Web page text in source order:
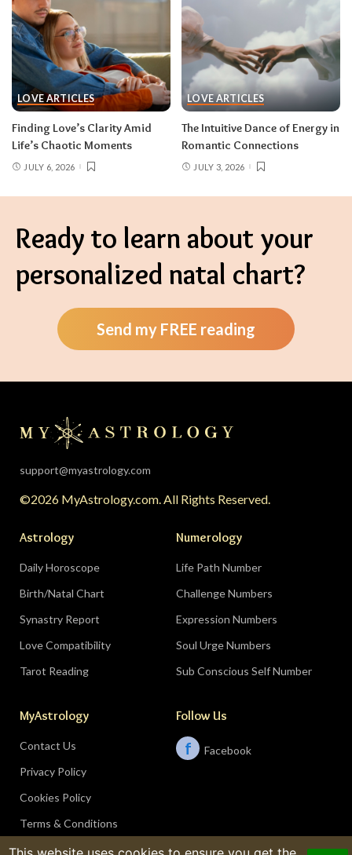
LOVE ARTICLES
Finding Love’s Clarity Amid
Life’s Chaotic Moments
JULY 6, 2026
LOVE ARTICLES
The Intuitive Dance of Energy in
Romantic Connections
JULY 3, 2026
Ready to learn about your
personalized natal chart?
Send my FREE reading
support@myastrology.com
©2026 MyAstrology.com. All Rights Reserved.
Astrology
Daily Horoscope
Birth/Natal Chart
Synastry Report
Love Compatibility
Tarot Reading
Numerology
Life Path Number
Challenge Numbers
Expression Numbers
Soul Urge Numbers
Sub Conscious Self Number
MyAstrology
Contact Us
Privacy Policy
Cookies Policy
Terms & Conditions
Follow Us
f Facebook